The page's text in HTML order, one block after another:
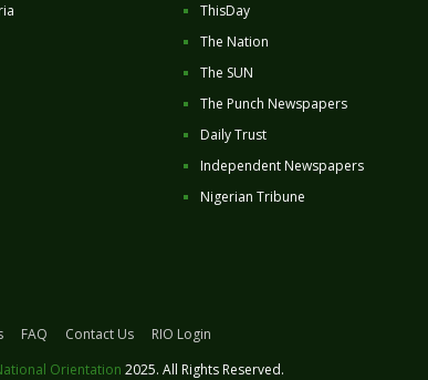
ThisDay
The Nation
The SUN
The Punch Newspapers
Daily Trust
Independent Newspapers
Nigerian Tribune
FAQ Contact Us
RIO Login
Orientation 2025. All Rights Reserved.